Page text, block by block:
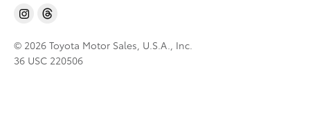
© 2026 Toyota Motor Sales, U.S.A., Inc.
36 USC 220506